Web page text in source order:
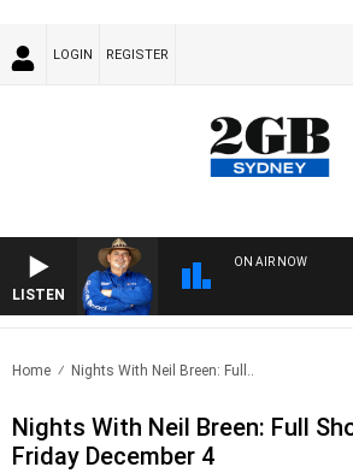
LOGIN REGISTER
LISTEN
ON AIR NOW
Home Nights With Neil Breen: Full..
Nights With Neil Breen: Full
Friday December 4